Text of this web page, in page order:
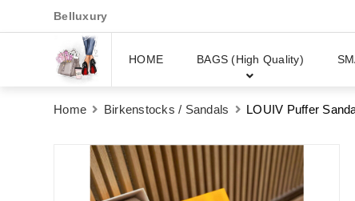
Belluxury
HOME BAGS (High Quality)
Home Birkenstocks / Sandals LOUIV Puffer